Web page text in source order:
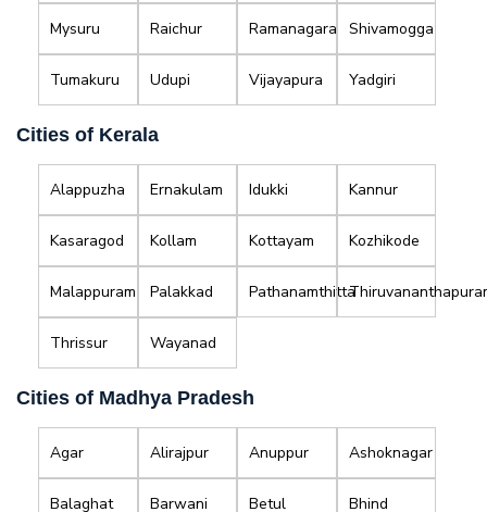
Mysuru Raichur Ramanagara Shivamogga
Tumakuru Udupi Vijayapura Yadgiri
Cities of Kerala
Alappuzha Ernakulam Idukki Kannur
Kasaragod Kollam Kottayam Kozhikode
Malappuram Palakkad Pathanamthitta
Thrissur Wayanad
Cities of Madhya Pradesh
Agar Alirajpur Anuppur Ashoknagar
Balaghat Barwani Betul Bhind